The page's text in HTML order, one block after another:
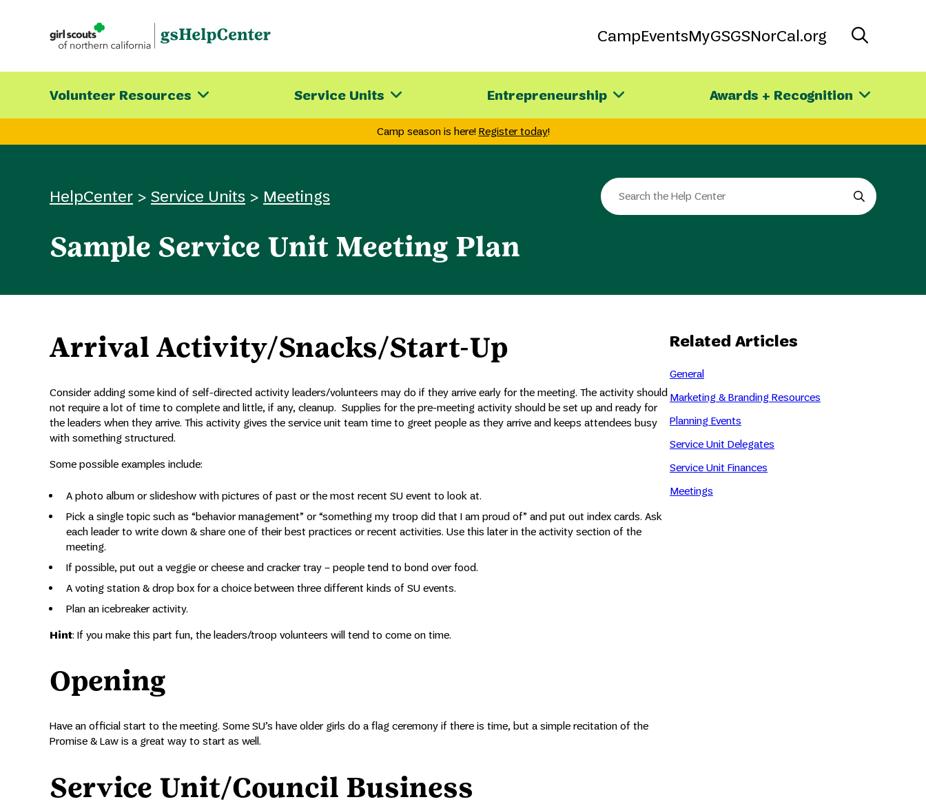
CampEventsMyGSGSNorCal.org
Volunteer Resources Service Units Entrepreneurship Awards + Recognition
Camp season is here! Register today!
HelpCenter > Service Units > Meetings
Search
the
site
Sample Service Unit Meeting Plan
Arrival Activity/Snacks/Start-Up
Consider adding some kind of self-directed activity leaders/volunteers may do if they arrive early for the meeting. The activity should
not require a lot of time to complete and little, if any, cleanup. Supplies for the pre-meeting activity should be set up and ready for
the leaders when they arrive. This activity gives the service unit team time to greet people as they arrive and keeps attendees busy
with something structured.
Some possible examples include:
A photo album or slideshow with pictures of past or the most recent SU event to look at.
Pick a single topic such as “behavior management” or “something my troop did that I am proud of” and put out index cards. Ask
each leader to write down & share one of their best practices or recent activities. Use this later in the activity section of the
meeting.
If possible, put out a veggie or cheese and cracker tray – people tend to bond over food.
A voting station & drop box for a choice between three different kinds of SU events.
Plan an icebreaker activity.
Hint: If you make this part fun, the leaders/troop volunteers will tend to come on time.
Opening
Have an official start to the meeting. Some SU’s have older girls do a flag ceremony if there is time, but a simple recitation of the
Promise & Law is a great way to start as well.
Service Unit/Council Business
Related Articles
General
Marketing & Branding Resources
Planning Events
Service Unit Delegates
Service Unit Finances
Meetings